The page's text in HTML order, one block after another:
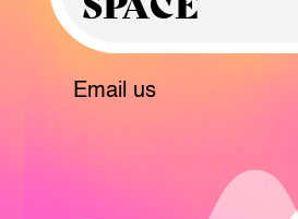
Email us